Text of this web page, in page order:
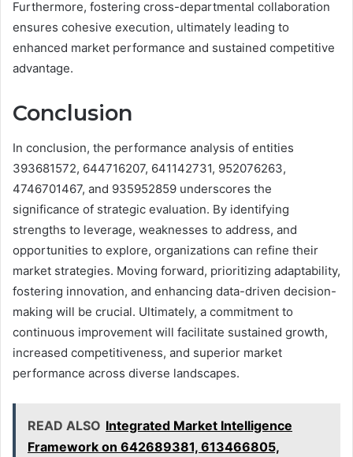
Furthermore, fostering cross-departmental collaboration
ensures cohesive execution, ultimately leading to
enhanced market performance and sustained competitive
advantage.
Conclusion
In conclusion, the performance analysis of entities
393681572, 644716207, 641142731, 952076263,
4746701467, and 935952859 underscores the
significance of strategic evaluation. By identifying
strengths to leverage, weaknesses to address, and
opportunities to explore, organizations can refine their
market strategies. Moving forward, prioritizing adaptability,
fostering innovation, and enhancing data-driven decision-
making will be crucial. Ultimately, a commitment to
continuous improvement will facilitate sustained growth,
increased competitiveness, and superior market
performance across diverse landscapes.
READ ALSO Integrated Market Intelligence
Framework on 642689381, 613466805,